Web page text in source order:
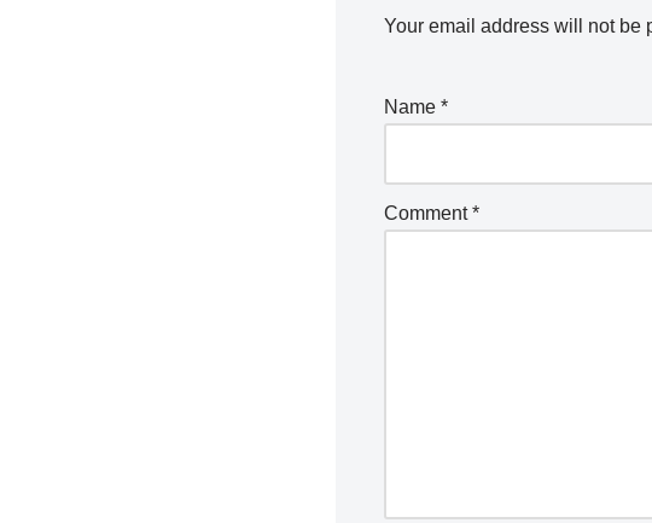
Your email address will not be
Name *
Comment*